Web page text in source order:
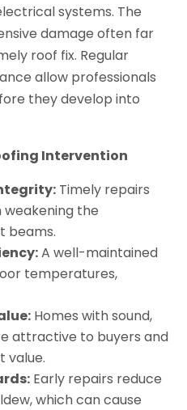
systems. The
damage often far
roof fix. Regular
allow professionals
they develop into
Intervention
Timely repairs
the
beams.
A well-maintained
temperatures,
Homes with sound,
attractive to buyers and
value.
Early repairs reduce
which can cause